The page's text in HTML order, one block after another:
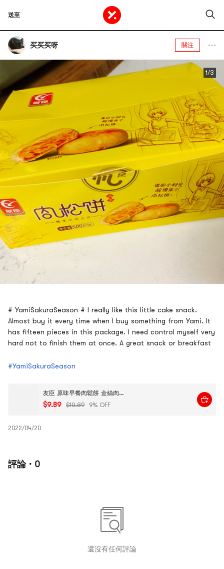
送至
买买买呀 關注
1/3
# YamiSakuraSeason # I really like this little cake snack.
Almost buy it every time when I buy something from Yami. It
has fifteen pieces in this package. I need control myself very
hard not to finish them at once. A great snack or breakfast
#YamiSakuraSeason
友臣 原味早餐肉鬆餅 金絲肉鬆餅 495g 15枚
$9.89 $10.89 9% OFF
2022/04/20
評論 · 0
還沒有任何評論